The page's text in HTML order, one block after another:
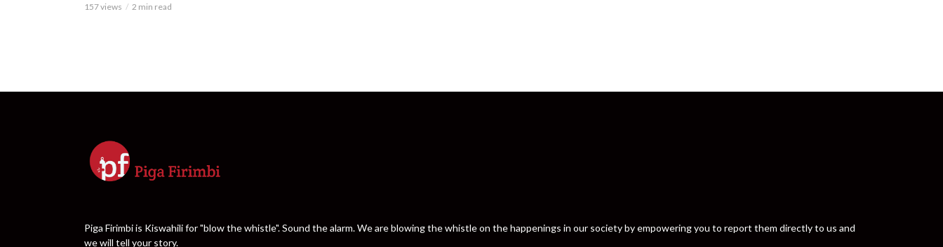
157 views 2 min read
Piga Firimbi is Kiswahili for "blow the whistle". Sound the alarm. We are blowing the whistle on the happenings in our society by empowering you to report them directly to us and
we will tell your story.